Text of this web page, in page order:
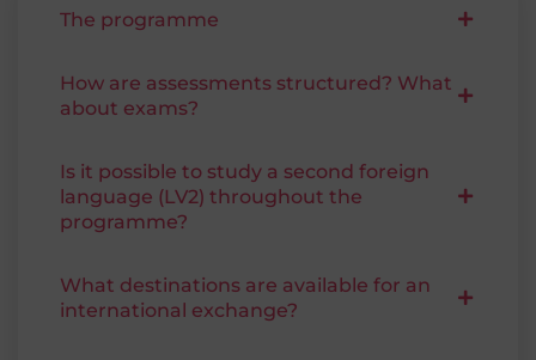
The programme
How are assessments structured? What
about exams?
Is it possible to study a second foreign
language (LV2) throughout the
programme?
What destinations are available for an
international exchange?